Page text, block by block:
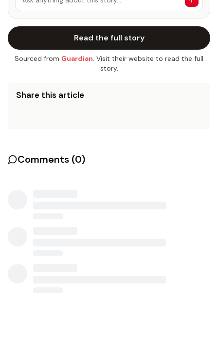
Read the full story
Sourced from Guardian. Visit their website to read the full
story.
Share this article
Comments (0)